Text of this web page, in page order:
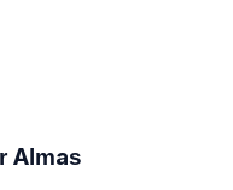
Almas